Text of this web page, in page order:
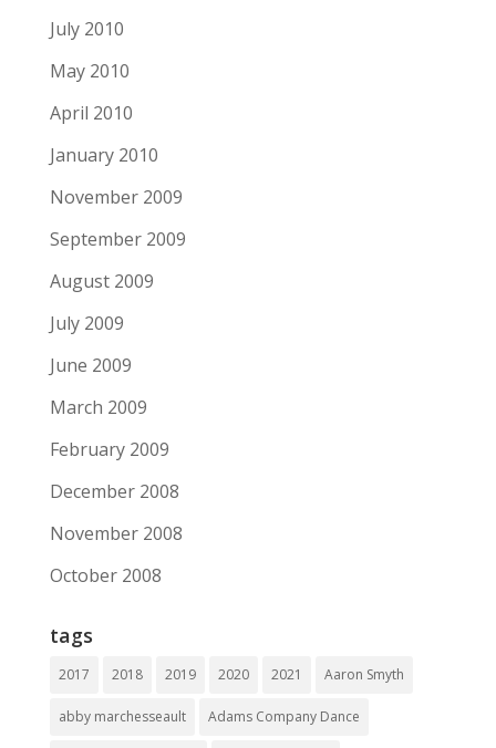
July 2010
May 2010
April 2010
January 2010
November 2009
September 2009
August 2009
July 2009
June 2009
March 2009
February 2009
December 2008
November 2008
October 2008
tags
2017 2018 2019 2020 2021 Aaron Smyth
abby marchesseault Adams Company Dance